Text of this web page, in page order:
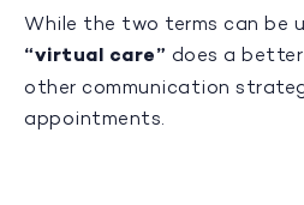
While the two terms can be
“virtual care” does a
other communication
appointments.